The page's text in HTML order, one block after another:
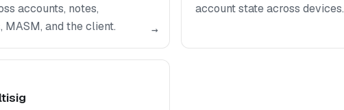
accounts, notes,
MASM, and the client.
→
account state across devices.